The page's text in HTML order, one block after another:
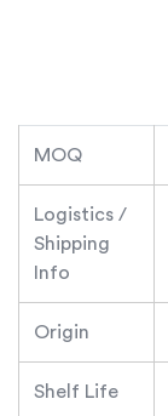
MOQ
Logistics /
Shipping
Info
Origin
Shelf Life